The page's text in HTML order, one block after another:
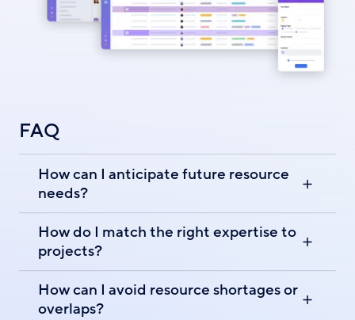
FAQ
How can I anticipate future resource
needs?
How do I match the right expertise to
projects?
How can I avoid resource shortages or
overlaps?